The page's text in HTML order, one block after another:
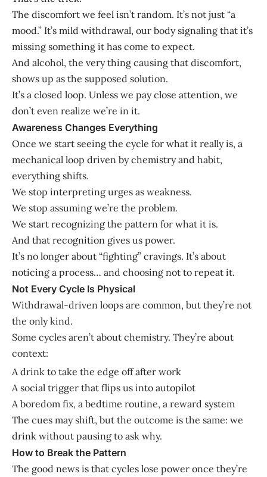
The discomfort we feel isn’t random. It’s not just “a
mood.” It’s mild withdrawal, our body signaling that it’s
missing something it has come to expect.
And alcohol, the very thing causing that discomfort,
shows up as the supposed solution.
It’s a closed loop. Unless we pay close attention, we
don’t even realize we’re in it.
Awareness Changes Everything
Once we start seeing the cycle for what it really is, a
mechanical loop driven by chemistry and habit,
everything shifts.
We stop interpreting urges as weakness.
We stop assuming we’re the problem.
We start recognizing the pattern for what it is.
And that recognition gives us power.
It’s no longer about “fighting” cravings. It’s about
noticing a process… and choosing not to repeat it.
Not Every Cycle Is Physical
Withdrawal-driven loops are common, but they’re not
the only kind.
Some cycles aren’t about chemistry. They’re about
context:
A drink to take the edge off after work
A social trigger that flips us into autopilot
A boredom fix, a bedtime routine, a reward system
The cues may shift, but the outcome is the same: we
drink without pausing to ask why.
How to Break the Pattern
The good news is that cycles lose power once they’re